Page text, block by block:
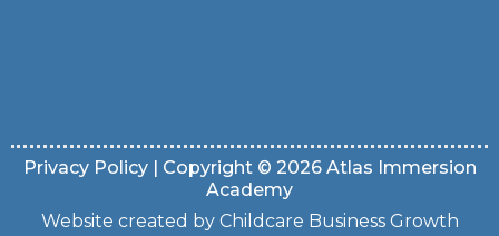
Privacy Policy| Copyright © 2026 Atlas Immersion
Academy
Website created by Childcare Business Growth